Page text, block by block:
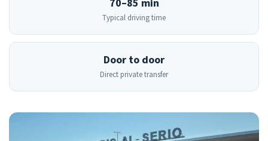
Typical driving time
Door to door
Direct private transfer